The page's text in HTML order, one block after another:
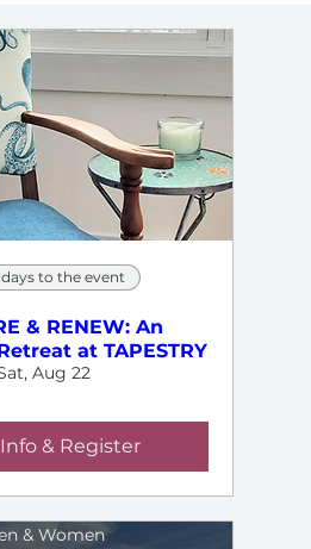
days to the event
& RENEW: An
at TAPESTRY
Aug 22
& Register
& Women